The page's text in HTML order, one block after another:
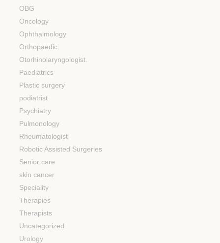
OBG
Oncology
Ophthalmology
Orthopaedic
Otorhinolaryngologist.
Paediatrics
Plastic surgery
podiatrist
Psychiatry
Pulmonology
Rheumatologist
Robotic Assisted Surgeries
Senior care
skin cancer
Speciality
Therapies
Therapists
Uncategorized
Urology